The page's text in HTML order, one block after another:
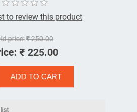
to review this product
price:₹ 250.00
₹ 225.00